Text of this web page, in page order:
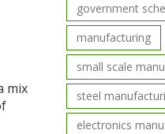
mix
government
manufacturing
small scale
steel
electronics